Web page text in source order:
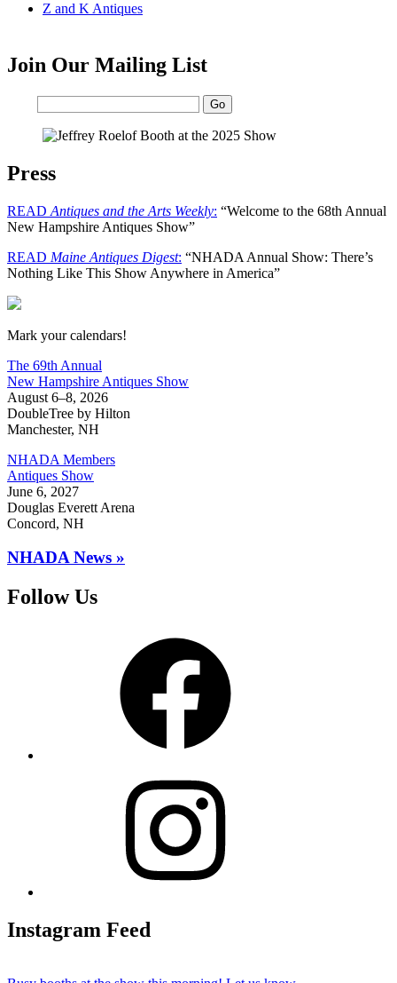
Z and K Antiques
Join Our Mailing List
Press
READ Antiques and the Arts Weekly: “Welcome to the 68th Annual
New Hampshire Antiques Show”
READ Maine Antiques Digest: “NHADA Annual Show: There’s
Nothing Like This Show Anywhere in America”
New Hampshire Antiques Show
Mark your calendars!
The 69th Annual
New Hampshire Antiques Show
August 6–8, 2026
DoubleTree by Hilton
Manchester, NH
NHADA Members
Antiques Show
June 6, 2027
Douglas Everett Arena
Concord, NH
NHADA News »
Follow Us
Instagram Feed